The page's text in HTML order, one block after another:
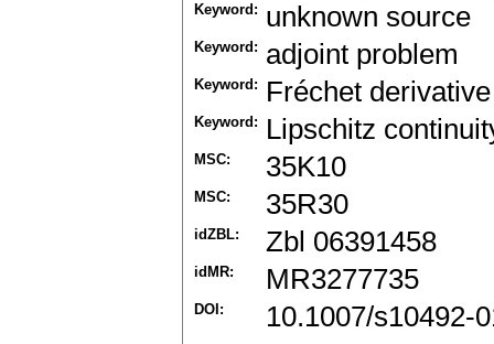
Keyword: unknown source
Keyword: adjoint problem
Keyword: Fréchet derivative
Keyword: Lipschitz
MSC: 35K10
MSC: 35R30
idZBL: Zbl 06391458
idMR: MR3277735
DOI: 10.1007/s10492-